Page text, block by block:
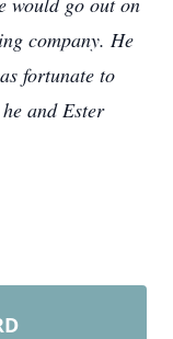
company. He
fortunate to
and Ester